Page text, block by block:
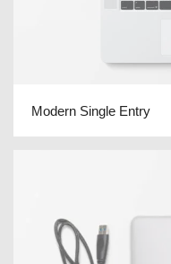
Modern Single Entry